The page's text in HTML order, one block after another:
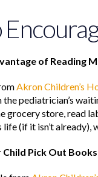
of Reading
Akron Children’s
the pediatrician’s
grocery store, read
life (if it isn’t
Child Pick Out Books